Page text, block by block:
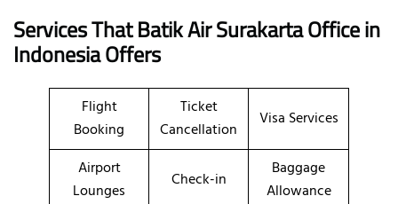
Services That Batik AirSurakartaOfficein
IndonesiaOffers
Flight
Booking
Ticket
Cancellation
Visa Services
Airport
Lounges
Check-in
Baggage
Allowance